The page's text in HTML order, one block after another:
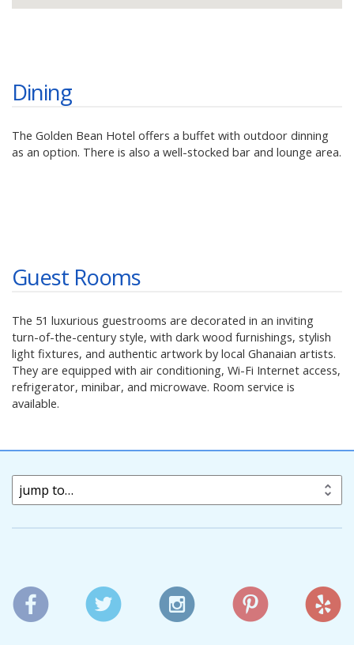
Dining
The Golden Bean Hotel offers a buffet with outdoor dinning
as an option. There is also a well-stocked bar and lounge area.
Guest Rooms
The 51 luxurious guestrooms are decorated in an inviting
turn-of-the-century style, with dark wood furnishings, stylish
light fixtures, and authentic artwork by local Ghanaian artists.
They are equipped with air conditioning, Wi-Fi Internet access,
refrigerator, minibar, and microwave. Room service is
available.
jump to…